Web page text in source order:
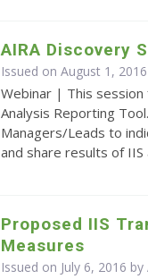
AIRA Discovery
Issued on August 1,
Webinar | This session
Analysis Reporting
Managers/Leads to
and share results of
Proposed IIS
Measures
Issued on July 6, 2016 by